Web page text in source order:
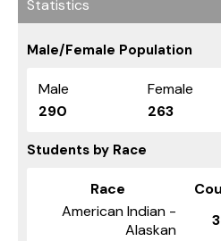
Statistics
Male/Female Population
Male Female
290
263
Students by Race
Race
American Indian -
Alaskan
3